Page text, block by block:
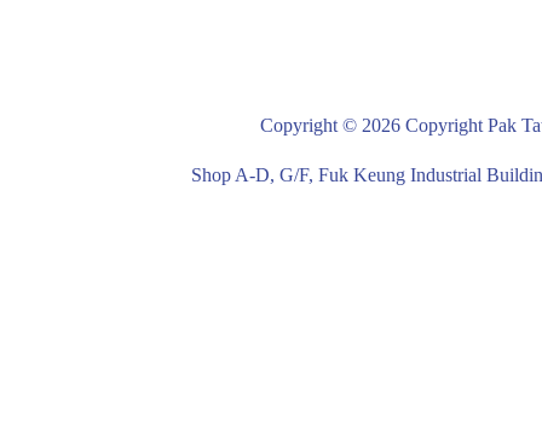
Copyright © 2026 Copyright Pak
Shop A-D, G/F, Fuk Keung Industrial